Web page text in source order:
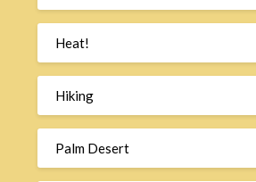
Heat!
Hiking
Palm Desert